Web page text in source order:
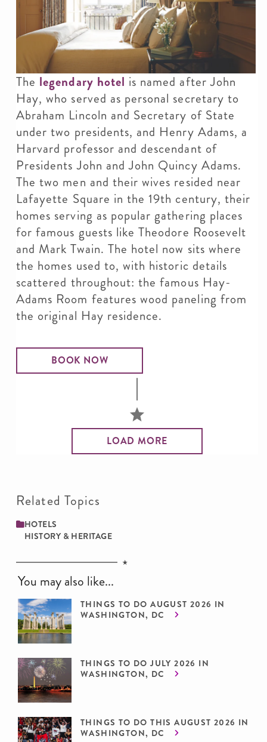
The legendary hotel is named after John
Hay, who served as personal secretary to
Abraham Lincoln and Secretary of State
under two presidents, and Henry Adams, a
Harvard professor and descendant of
Presidents John and John Quincy Adams.
The two men and their wives resided near
Lafayette Square in the 19th century, their
homes serving as popular gathering places
for famous guests like Theodore Roosevelt
and Mark Twain. The hotel now sits where
the homes used to, with historic details
scattered throughout: the famous Hay-
Adams Room features wood paneling from
the original Hay residence.
BOOK NOW
LOAD MORE
Related Topics
HOTELS
HISTORY & HERITAGE
You may also like...
THINGS TO DO AUGUST 2026 IN
WASHINGTON, DC
THINGS TO DO JULY 2026 IN
WASHINGTON, DC
THINGS TO DO THIS AUGUST 2026 IN
WASHINGTON, DC